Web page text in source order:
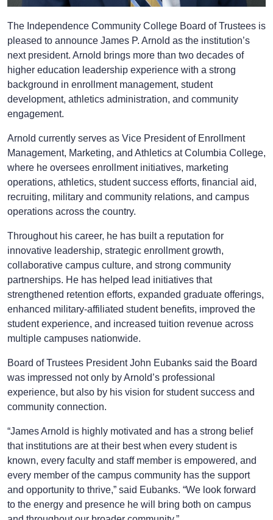
The Independence Community College Board of Trustees is
pleased to announce James P. Arnold as the institution’s
next president. Arnold brings more than two decades of
higher education leadership experience with a strong
background in enrollment management, student
development, athletics administration, and community
engagement.
Arnold currently serves as Vice President of Enrollment
Management, Marketing, and Athletics at Columbia College,
where he oversees enrollment initiatives, marketing
operations, athletics, student success efforts, financial aid,
recruiting, military and community relations, and campus
operations across the country.
Throughout his career, he has built a reputation for
innovative leadership, strategic enrollment growth,
collaborative campus culture, and strong community
partnerships. He has helped lead initiatives that
strengthened retention efforts, expanded graduate offerings,
enhanced military-affiliated student benefits, improved the
student experience, and increased tuition revenue across
multiple campuses nationwide.
Board of Trustees President John Eubanks said the Board
was impressed not only by Arnold’s professional
experience, but also by his vision for student success and
community connection.
“James Arnold is highly motivated and has a strong belief
that institutions are at their best when every student is
known, every faculty and staff member is empowered, and
every member of the campus community has the support
and opportunity to thrive,” said Eubanks. “We look forward
to the energy and presence he will bring both on campus